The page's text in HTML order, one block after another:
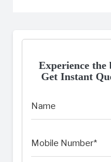
Experience the
Get Instant